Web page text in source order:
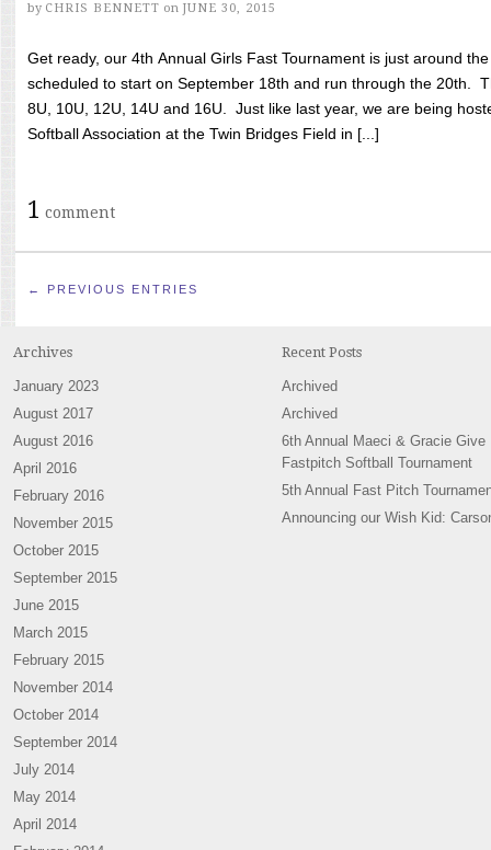
by CHRIS BENNETT on JUNE 30, 2015
Get ready, our 4th Annual Girls Fast Tournament is just around
scheduled to start on September 18th and run through the 20th.
8U, 10U, 12U, 14U and 16U. Just like last year, we are being
Softball Association at the Twin Bridges Field in [...]
1 comment
← PREVIOUS ENTRIES
Archives
January 2023
August 2017
August 2016
April 2016
February 2016
November 2015
October 2015
September 2015
June 2015
March 2015
February 2015
November 2014
October 2014
September 2014
July 2014
May 2014
April 2014
Recent Posts
Archived
Archived
6th Annual Maeci & Gracie Give
Fastpitch Softball Tournament
5th Annual Fast Pitch
Announcing our Wish Kid: